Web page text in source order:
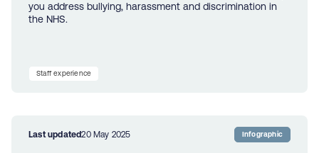
you address bullying, harassment and discrimination in
the NHS.
Staff experience
Last updated20 May 2025 Infographic